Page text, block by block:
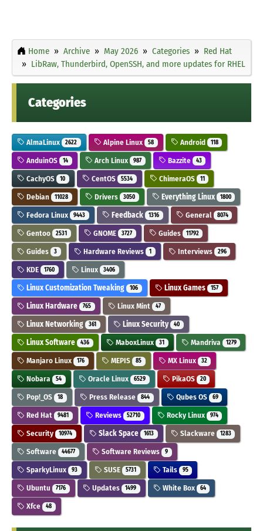
Home Archive May 2026 Categories
Red Hat
LibRaw, Thunderbird, OpenSSH, and more updates for RHEL
Categories
AlmaLinux 2622 Alpine Linux 58 Android 118
AnduinOS 14 Arch Linux 987 Bazzite 43
CachyOS 10 CentOS 5534 ChimeraOS 11
Debian 11028 Drivers 3050 Everything Linux 1800
Fedora Linux 9443 Feedback 1316 General 8074
Gentoo 2531 GNOME 3727 Guides 11792
Guides 3 Hardware Reviews 1 Interviews 296
KDE 1760 Linux 3406
Linux Customization Tweaking 106 Linux Games 157
Linux Hardware 765 Linux Mint 47
Linux Networking 361 Linux Security 40
Linux Software 436 MaboxLinux 31 Mandriva 1279
Manjaro Linux 176 MEPIS 85 MX Linux 32
Nobara 54 Oracle Linux 6529 PikaOS 20
Pop!_OS 18 Press Release 844 Qubes OS 69
Red Hat 9481 Reviews 52710 Rocky Linux 974
Security 10974 Slack Space 1613 Slackware 1283
Software 44677 Software Reviews 9
SparkyLinux 93 SUSE 5731 Tails 95
Ubuntu 7176 Updates 1499 White Box 64
Xfce 48